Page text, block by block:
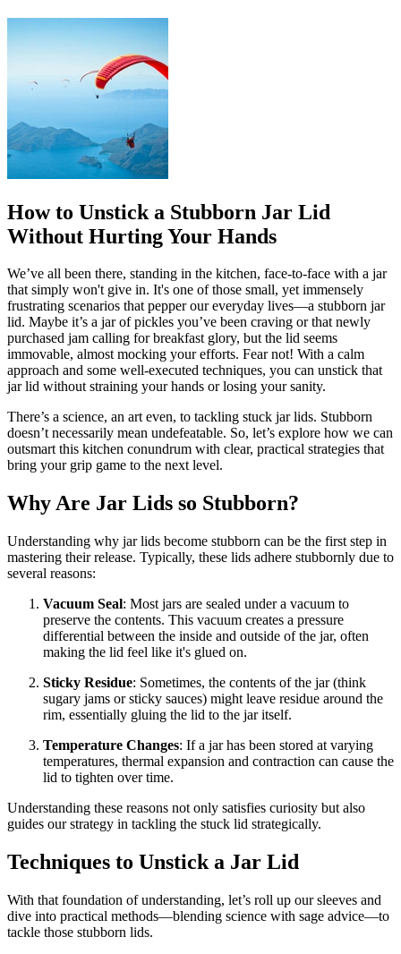
How to Unstick a Stubborn Jar Lid
Without Hurting Your Hands
We’ve all been there, standing in the kitchen, face-to-face with a jar
that simply won't give in. It's one of those small, yet immensely
frustrating scenarios that pepper our everyday lives—a stubborn jar
lid. Maybe it’s a jar of pickles you’ve been craving or that newly
purchased jam calling for breakfast glory, but the lid seems
immovable, almost mocking your efforts. Fear not! With a calm
approach and some well-executed techniques, you can unstick that
jar lid without straining your hands or losing your sanity.
There’s a science, an art even, to tackling stuck jar lids. Stubborn
doesn’t necessarily mean undefeatable. So, let’s explore how we can
outsmart this kitchen conundrum with clear, practical strategies that
bring your grip game to the next level.
Why Are Jar Lids so Stubborn?
Understanding why jar lids become stubborn can be the first step in
mastering their release. Typically, these lids adhere stubbornly due to
several reasons:
Vacuum Seal: Most jars are sealed under a vacuum to
preserve the contents. This vacuum creates a pressure
differential between the inside and outside of the jar, often
making the lid feel like it's glued on.
Sticky Residue: Sometimes, the contents of the jar (think
sugary jams or sticky sauces) might leave residue around the
rim, essentially gluing the lid to the jar itself.
Temperature Changes: If a jar has been stored at varying
temperatures, thermal expansion and contraction can cause the
lid to tighten over time.
Understanding these reasons not only satisfies curiosity but also
guides our strategy in tackling the stuck lid strategically.
Techniques to Unstick a Jar Lid
With that foundation of understanding, let’s roll up our sleeves and
dive into practical methods—blending science with sage advice—to
tackle those stubborn lids.